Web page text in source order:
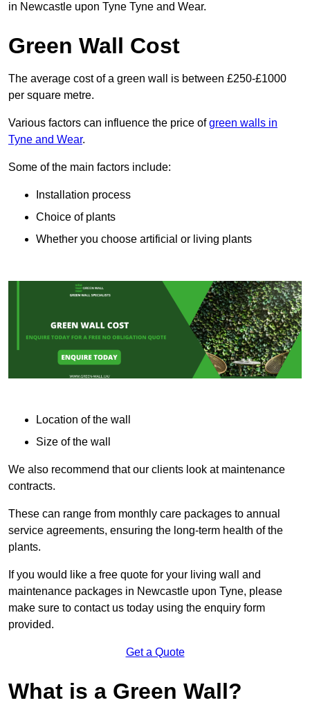
in Newcastle upon Tyne Tyne and Wear.
Green Wall Cost
The average cost of a green wall is between £250-£1000
per square metre.
Various factors can influence the price ofgreen walls in
Tyne and Wear.
Some of the main factors include:
Installation process
Choice of plants
Whether you choose artificial or living plants
Location of the wall
Size of the wall
We also recommend that our clients look at maintenance
contracts.
These can range from monthly care packages to annual
service agreements, ensuring the long-term health of the
plants.
If you would like a free quote for your living wall and
maintenance packages in Newcastle upon Tyne, please
make sure to contact us today using the enquiry form
provided.
Get a Quote
What is a Green Wall?